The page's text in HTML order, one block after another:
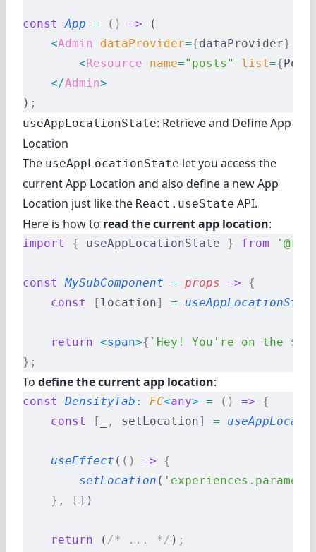
const App = () => (
    <
Admin dataProvider={dataProvider}
        <
Resource name="posts" list={
    </
Admin>
) ;
useAppLocationState: Retrieve and Define App
Location
The useAppLocationState let you access the
current App Location and also define a new App
Location just like the React.useState API.
Here is how to read the current app location:
import { useAppLocationState } from
const MySubComponent = props => {
    const
[ location] =
    return
<span>{ `Hey! You're on the ${
};
To define the current app location:
const DensityTab : FC<any> = () => {
    const
[ , setLocation] =
    useEffect
( () => {
        setLocation
(
    },
[])
    return
( /* ... */ ) ;